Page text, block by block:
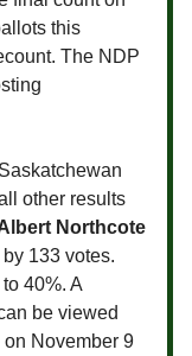
this
The NDP
other results
Northcote
133 votes.
40%. A
be viewed
November 9